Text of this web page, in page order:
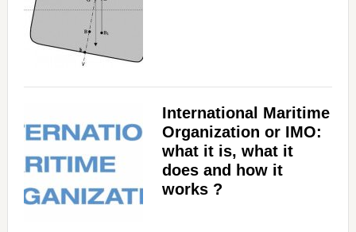
International Maritime
Organization or IMO:
what it is, what it
does and how it
works ?